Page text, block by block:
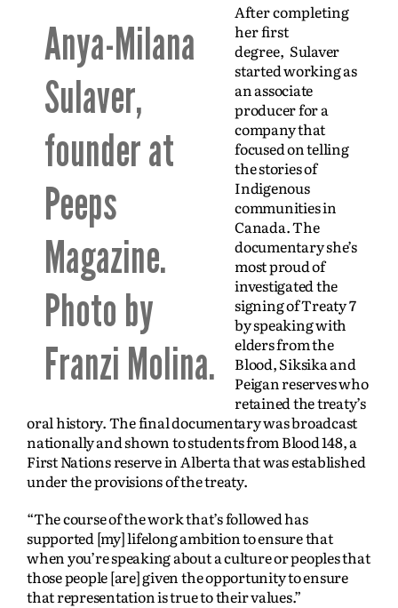
Anya-Milana
Sulaver,
founder at
Peeps
Magazine.
Photo by
Franzi Molina.
After completing
her first
degree, Sulaver
started working as
an associate
producer for a
company that
focused on telling
the stories of
Indigenous
communities in
Canada. The
documentary she’s
most proud of
investigated the
signing of Treaty 7
by speaking with
elders from the
Blood, Siksika and
Peigan reserveswho
retained the treaty’s
oral history. The final documentary was broadcast
nationally and shown to students from Blood 148, a
First Nations reserve in Alberta that was established
under the provisions of the treaty.
“The course of the work that’s followed has
supported [my] lifelong ambition to ensure that
when you’re speaking about a culture or peoples that
those people [are] given the opportunity to ensure
that representation is true to their values.”